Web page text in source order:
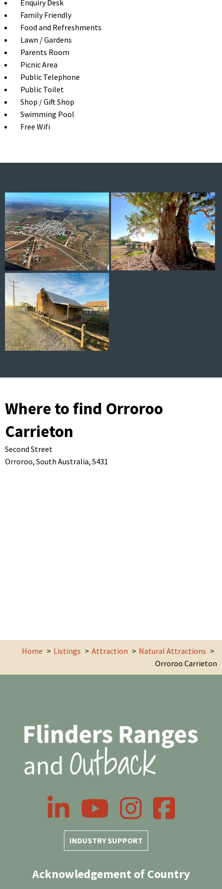
Enquiry Desk
Family Friendly
Food and Refreshments
Lawn / Gardens
Parents Room
Picnic Area
Public Telephone
Public Toilet
Shop / Gift Shop
Swimming Pool
Free Wifi
Where to find Orroroo
Carrieton
Second Street
Orroroo, South Australia, 5431
Home Listings Attraction
Natural Attractions
Orroroo Carrieton
INDUSTRY SUPPORT
LinkedIn YouTube InstagramFacebook
Acknowledgement of Country